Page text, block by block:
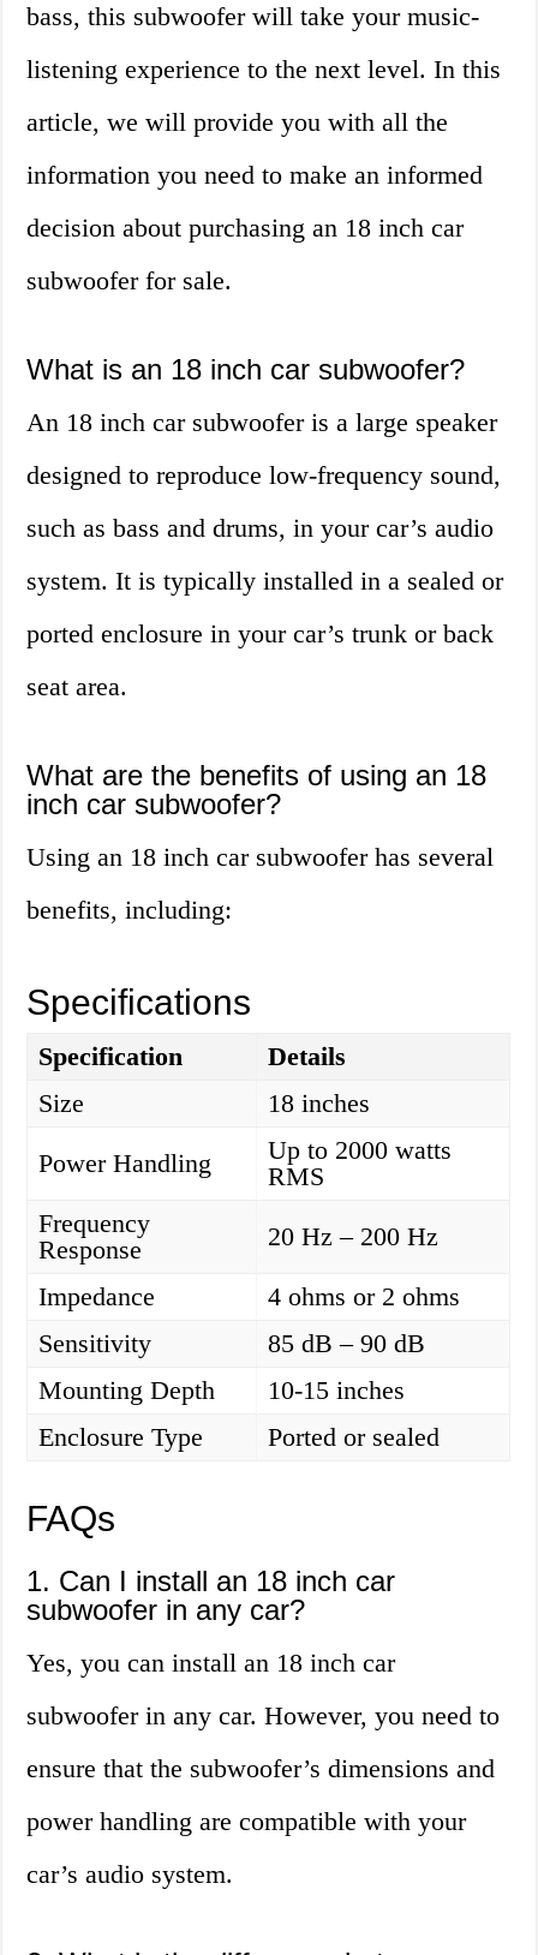
bass, this subwoofer will take your music-
listening experience to the next level. In this
article, we will provide you with all the
information you need to make an informed
decision about purchasing an 18 inch car
subwoofer for sale.
What is an 18 inch car subwoofer?
An 18 inch car subwoofer is a large speaker
designed to reproduce low-frequency sound,
such as bass and drums, in your car’s audio
system. It is typically installed in a sealed or
ported enclosure in your car’s trunk or back
seat area.
What are the benefits of using an 18
inch car subwoofer?
Using an 18 inch car subwoofer has several
benefits, including:
Specifications
Specification
Details
Size
18 inches
Power Handling
Up to 2000 watts
RMS
Frequency
Response
20 Hz – 200 Hz
Impedance
4 ohms or 2 ohms
Sensitivity
85 dB – 90 dB
Mounting Depth
10-15 inches
Enclosure Type
Ported or sealed
FAQs
1. Can I install an 18 inch car
subwoofer in any car?
Yes, you can install an 18 inch car
subwoofer in any car. However, you need to
ensure that the subwoofer’s dimensions and
power handling are compatible with your
car’s audio system.